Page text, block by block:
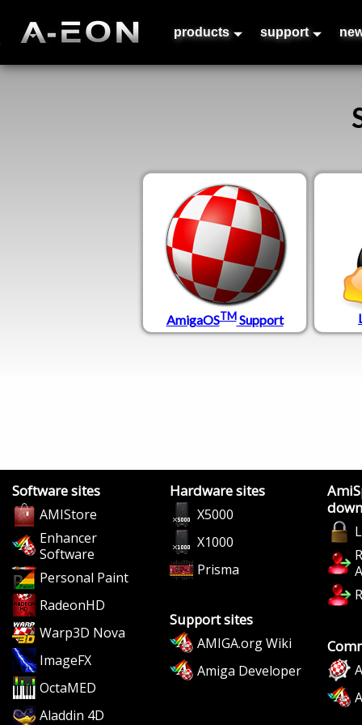
products support
AmigaOSTMSupport
Software sites
AMIStore
Enhancer
Software
Personal Paint
RadeonHD
Warp3D Nova
ImageFX
OctaMED
Aladdin 4D
Hardware sites
X5000
X1000
Prisma
Support sites
AMIGA.org Wiki
Amiga Developer